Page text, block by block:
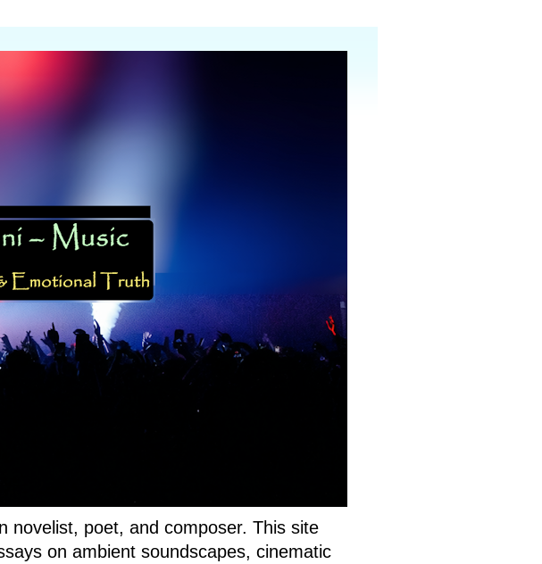
novelist, poet, and composer. This site
on ambient soundscapes, cinematic